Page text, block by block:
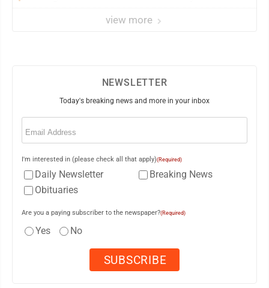
view more
NEWSLETTER
Today's breaking news and more in your inbox
Email
I'm interested in (please check all that apply)(Required)
Daily Newsletter
Breaking News
Obituaries
Are you a paying subscriber to the newspaper?(Required)
Yes No